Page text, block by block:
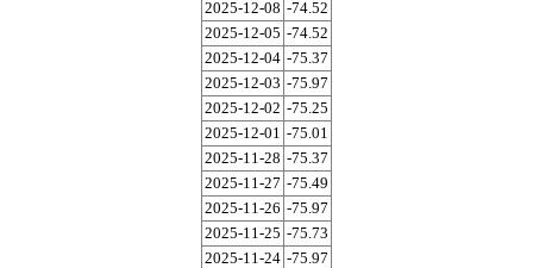
2025-12-08 -74.52
2025-12-05 -74.52
2025-12-04 -75.37
2025-12-03 -75.97
2025-12-02 -75.25
2025-12-01 -75.01
2025-11-28 -75.37
2025-11-27 -75.49
2025-11-26 -75.97
2025-11-25 -75.73
2025-11-24 -75.97